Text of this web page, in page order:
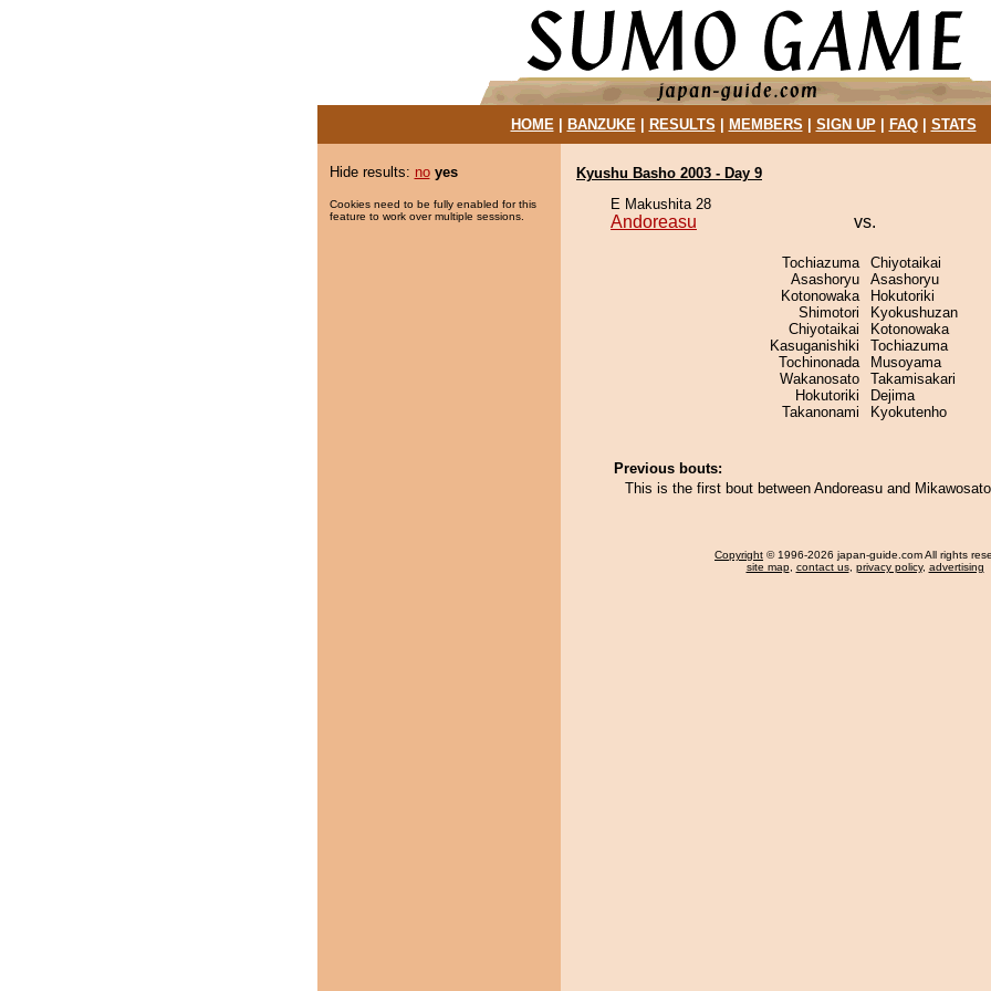
HOME| BANZUKE| RESULTS MEMBERS SIGN UP| FAQ| STATS
Hide results: no yes
Cookies need to be fully enabled for this
feature to work over multiple sessions.
Kyushu Basho 2003 - Day 9
E Makushita 28
Andoreasu vs.
Tochiazuma
Asashoryu
Kotonowaka
Shimotori
Chiyotaikai
Kasuganishiki
Tochinonada
Wakanosato
Hokutoriki
Takanonami
Chiyotaikai
Asashoryu
Hokutoriki
Kyokushuzan
Kotonowaka
Tochiazuma
Musoyama
Takamisakari
Dejima
Kyokutenho
Previous bouts:
This is the first bout between Andoreasu and
Copyright © 1996-2026 japan-guide.com All rights
site map, contact us, privacy policy, advertising